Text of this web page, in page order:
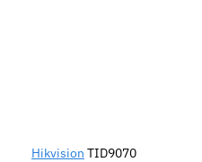
Hikvision TID9070